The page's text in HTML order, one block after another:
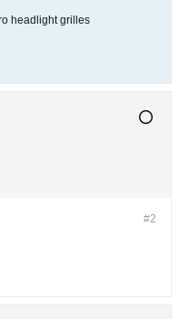
headlight grilles
#2